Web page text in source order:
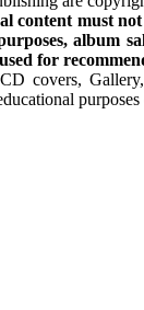
must
album
for
covers,